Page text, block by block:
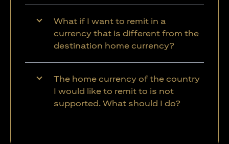
What if I want to remit in a
currency that is different from the
destination home currency?
The home currency of the country
I would like to remit to is not
supported. What should I do?